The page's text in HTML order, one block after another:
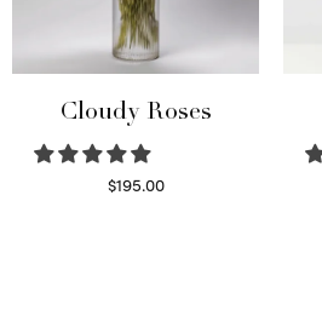
Cloudy Roses
$195.00